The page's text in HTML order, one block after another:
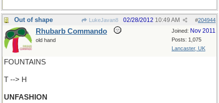
Out of shape LukeJavan8 #204944
02/28/2012 10:49 AM
Joined: Nov 2011
Posts: 1,075
Lancaster, UK
Rhubarb Commando
old hand
FOUNTAINS
T --> H
UNFASHION